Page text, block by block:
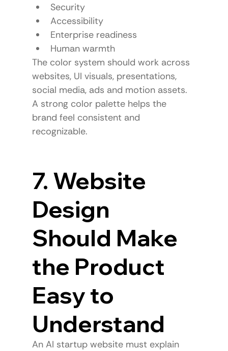
Security
Accessibility
Enterprise readiness
Human warmth
The color system should work across
websites, UI visuals, presentations,
social media, ads and motion assets.
A strong color palette helps the
brand feel consistent and
recognizable.
7. Website
Design
Should Make
the Product
Easy to
Understand
An AI startup website must explain